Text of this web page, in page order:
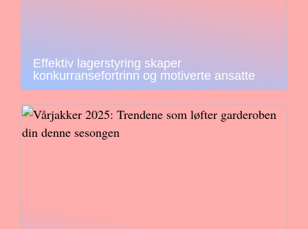
Effektiv lagerstyring skaper
konkurransefortrinn og motiverte ansatte